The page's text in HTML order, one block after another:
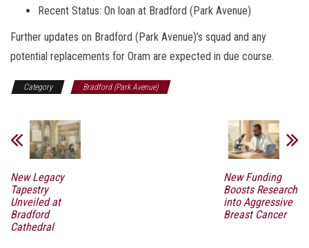
Recent Status: On loan at Bradford (Park Avenue)
Further updates on Bradford (Park Avenue)’s squad and any
potential replacements for Oram are expected in due course.
Category Bradford (Park Avenue)
New Legacy
Tapestry
Unveiled at
Bradford
Cathedral
New Funding
Boosts Research
into Aggressive
Breast Cancer